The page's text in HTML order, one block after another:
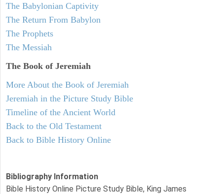
The Babylonian Captivity
The Return From Babylon
The Prophets
The Messiah
The Book of Jeremiah
More About the Book of Jeremiah
Jeremiah in the Picture Study Bible
Timeline of the Ancient World
Back to the Old Testament
Back to Bible History Online
Bibliography Information
Bible History Online Picture Study Bible, King James